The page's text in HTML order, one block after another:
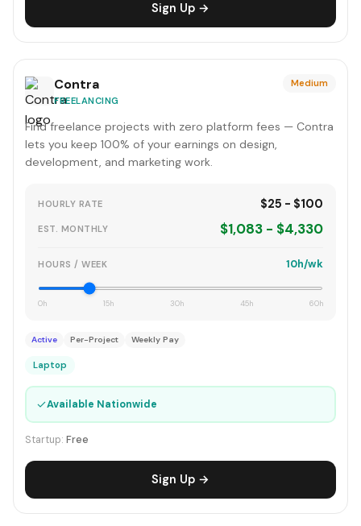
Sign Up →
Contra
FREELANCING
Medium
Find freelance projects with zero platform fees — Contra
lets you keep 100% of your earnings on design,
development, and marketing work.
HOURLY RATE $25 - $100
EST. MONTHLY $1,083 - $4,330
HOURS / WEEK 10h/wk
0h 15h 30h 45h 60h
Active Per-Project Weekly Pay
Laptop
✓Available Nationwide
Startup: Free
Sign Up →